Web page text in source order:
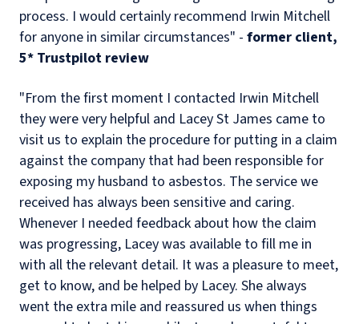
process. I would certainly recommend Irwin Mitchell
for anyone in similar circumstances" - former client,
5* Trustpilot review
"From the first moment I contacted Irwin Mitchell
they were very helpful and Lacey St James came to
visit us to explain the procedure for putting in a claim
against the company that had been responsible for
exposing my husband to asbestos. The service we
received has always been sensitive and caring.
Whenever I needed feedback about how the claim
was progressing, Lacey was available to fill me in
with all the relevant detail. It was a pleasure to meet,
get to know, and be helped by Lacey. She always
went the extra mile and reassured us when things